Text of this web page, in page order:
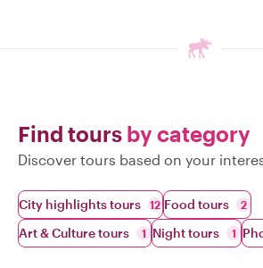
Find tours by category
Discover tours based on your
City highlights tours 12 Food tours 2
Art & Culture tours 1 Night tours 1